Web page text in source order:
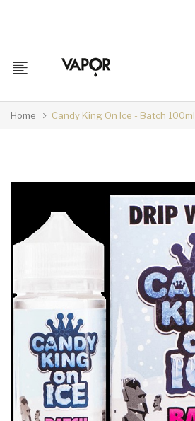
Home Candy King On Ice - Batch 100ml